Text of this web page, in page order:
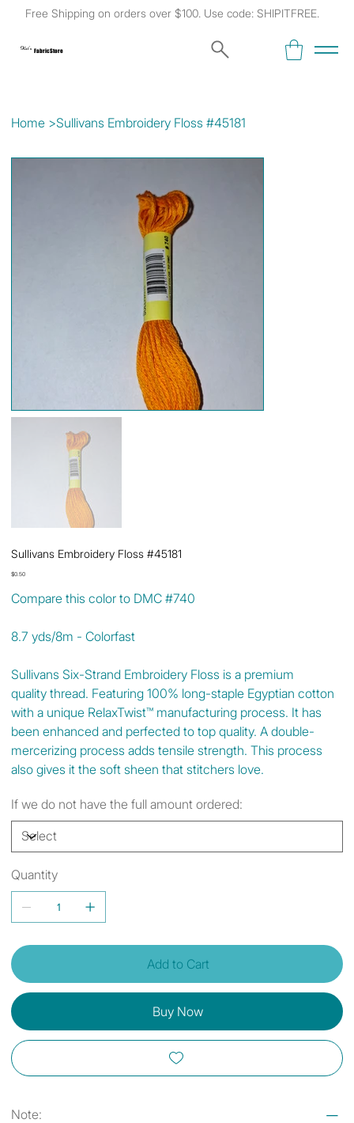
Free Shipping on orders over $100. Use code: SHIPITFREE.
Kat's Fabric Store
Home >Sullivans Embroidery Floss #45181
Sullivans Embroidery Floss #45181
Price
$0.50
Compare this color to DMC #740
8.7 yds/8m - Colorfast
Sullivans Six-Strand Embroidery Floss is a premium
quality thread. Featuring 100% long-staple Egyptian cotton
with a unique RelaxTwist™ manufacturing process. It has
been enhanced and perfected to top quality. A double-
mercerizing process adds tensile strength. This process
also gives it the soft sheen that stitchers love.
If we do not have the full amount ordered:
Quantity
Add to Cart
Buy Now
Note: